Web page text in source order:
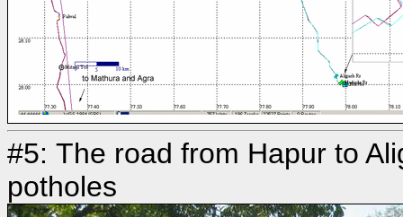
#5: The road from Hapur to
potholes